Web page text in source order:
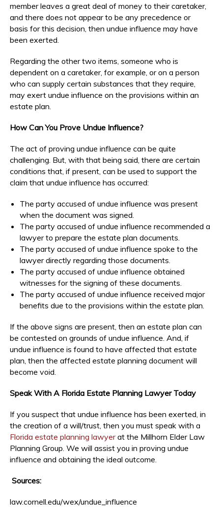
member leaves a great deal of money to their caretaker,
and there does not appear to be any precedence or
basis for this decision, then undue influence may have
been exerted.
Regarding the other two items, someone who is
dependent on a caretaker, for example, or on a person
who can supply certain substances that they require,
may exert undue influence on the provisions within an
estate plan.
How Can You Prove Undue Influence?
The act of proving undue influence can be quite
challenging. But, with that being said, there are certain
conditions that, if present, can be used to support the
claim that undue influence has occurred:
The party accused of undue influence was present
when the document was signed.
The party accused of undue influence recommended a
lawyer to prepare the estate plan documents.
The party accused of undue influence spoke to the
lawyer directly regarding those documents.
The party accused of undue influence obtained
witnesses for the signing of these documents.
The party accused of undue influence received major
benefits due to the provisions within the estate plan.
If the above signs are present, then an estate plan can
be contested on grounds of undue influence. And, if
undue influence is found to have affected that estate
plan, then the affected estate planning document will
become void.
Speak With A Florida Estate Planning Lawyer Today
If you suspect that undue influence has been exerted, in
the creation of a will/trust, then you must speak with a
Florida estate planning lawyerat the Millhorn Elder Law
Planning Group. We will assist you in proving undue
influence and obtaining the ideal outcome.
Sources:
law.cornell.edu/wex/undue_influence